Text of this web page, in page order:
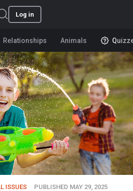
Log in
Relationships Animals
ISSUES PUBLISHED MAY 29, 2025